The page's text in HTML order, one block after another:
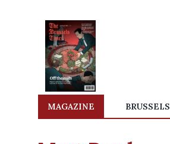
MAGAZINE BRUSSELS